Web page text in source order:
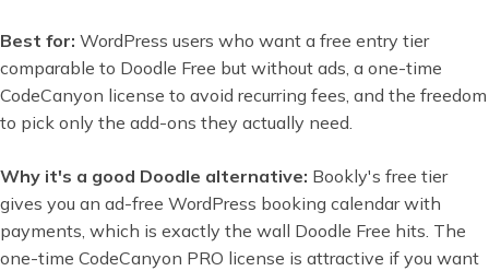
Best for: WordPress users who want a free entry tier
comparable to Doodle Free but without ads, a one-time
CodeCanyon license to avoid recurring fees, and the freedom
to pick only the add-ons they actually need.
Why it's a good Doodle alternative: Bookly's free tier
gives you an ad-free WordPress booking calendar with
payments, which is exactly the wall Doodle Free hits. The
one-time CodeCanyon PRO license is attractive if you want